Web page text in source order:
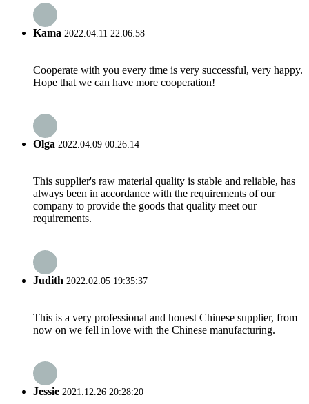
Kama 2022.04.11 22:06:58
Cooperate with you every time is very successful, very happy.
Hope that we can have more cooperation!
Olga 2022.04.09 00:26:14
This supplier's raw material quality is stable and reliable, has
always been in accordance with the requirements of our
company to provide the goods that quality meet our
requirements.
Judith 2022.02.05 19:35:37
This is a very professional and honest Chinese supplier, from
now on we fell in love with the Chinese manufacturing.
Jessie 2021.12.26 20:28:20